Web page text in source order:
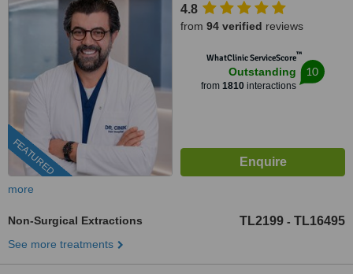
FEATURED
4.8
from 94 verified reviews
WhatClinic ServiceScore™
Outstanding
from 1810 interactions
10
more
Non-Surgical Extractions TL2199 - TL16495
See more treatments